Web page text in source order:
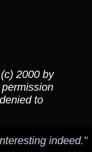
2000 by
to
indeed.”